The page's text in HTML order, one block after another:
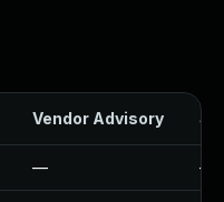
Vendor Advisory
— —